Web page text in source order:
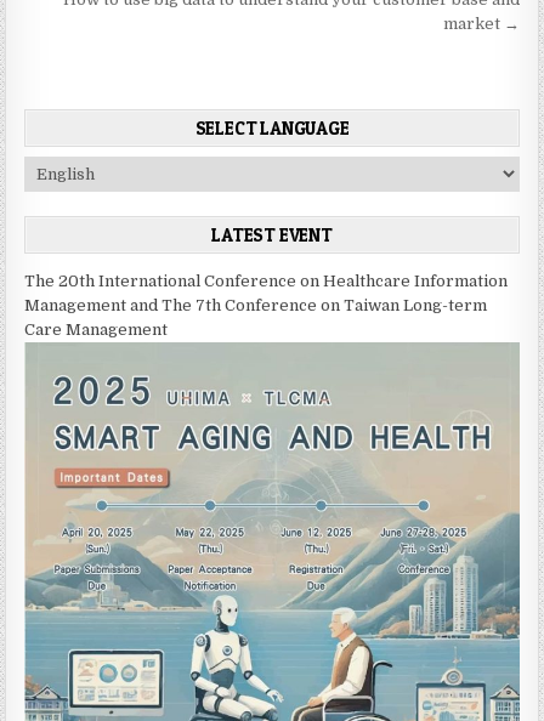
n
a
v
i
g
a
t
i
market →
SELECT LANGUAGE
h
o
e
a
l
LATEST EVENT
The 20th International Conference on Healthcare Information
Management and The 7th Conference on Taiwan Long-term
Care Management